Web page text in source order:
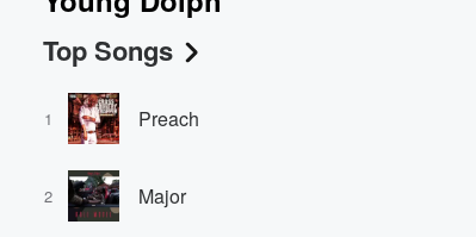
Top Songs
1 Preach
2 Major